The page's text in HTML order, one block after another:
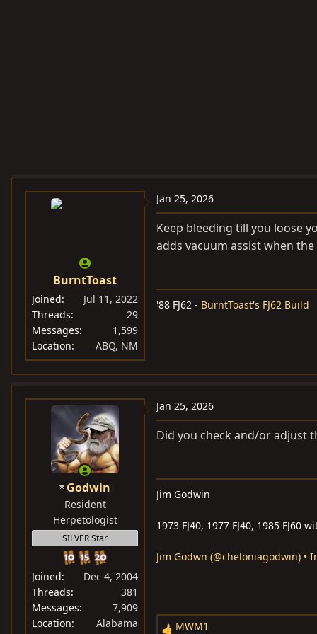
BurntToast
Joined
Jul 11, 2022
Threads
29
Messages
1,599
Location
ABQ, NM
Jan 25, 2026
Keep bleeding till you loose
adds vacuum assist when
'88 FJ62 - BurntToast's FJ62 Build
Godwin
Resident
Herpetologist
SILVER Star
Joined
Dec 4, 2004
Threads
381
Messages
7,909
Location
Alabama
Jan 25, 2026
Did you check and/or adjust
Jim Godwin
1973 FJ40, 1977 FJ40, 1985 FJ60
Jim Godwn (@cheloniagodwin) •
MWM1